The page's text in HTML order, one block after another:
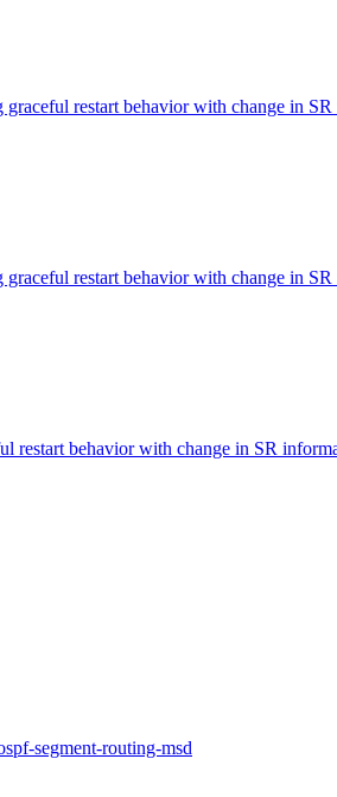
restart behavior with change in
restart behavior with change in
restart behavior with change in SR
segment-routing-msd